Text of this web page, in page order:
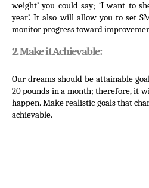
weight’ you could say; ‘I want to
year’. It also will allow you to set
monitor progress toward
2. Make it Achievable:
Our dreams should be attainable
20 pounds in a month; therefore, it
happen. Make realistic goals that
achievable.